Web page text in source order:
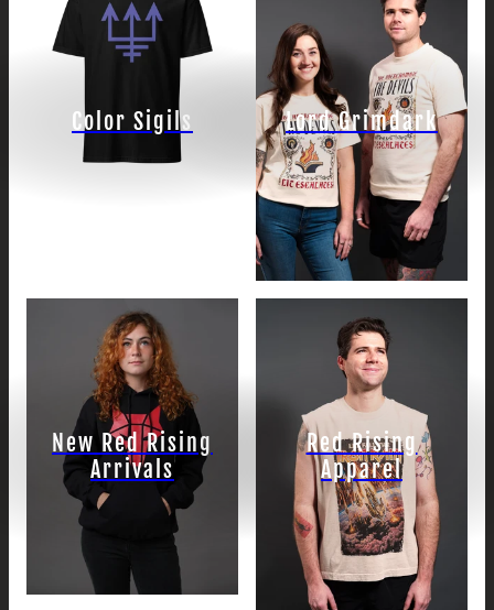
Color Sigils Lord Grimdark
New Red Rising
Arrivals
Red Rising
Apparel